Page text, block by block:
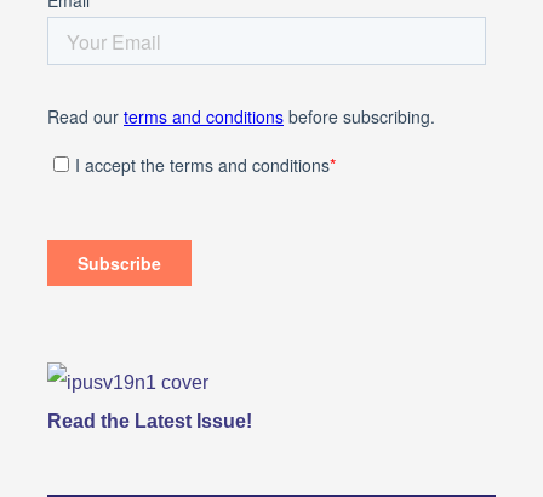
Read the Latest Issue!